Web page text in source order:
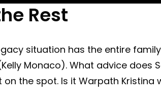
Rest
situation has the entire
Monaco). What advice does
on the spot. Is it Warpath